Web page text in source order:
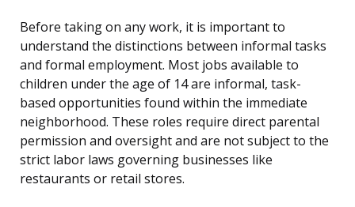
Before taking on any work, it is important to
understand the distinctions between informal tasks
and formal employment. Most jobs available to
children under the age of 14 are informal, task-
based opportunities found within the immediate
neighborhood. These roles require direct parental
permission and oversight and are not subject to the
strict labor laws governing businesses like
restaurants or retail stores.